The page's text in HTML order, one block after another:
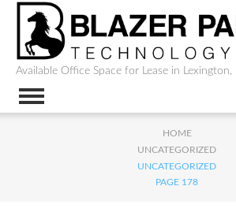
Available Office Space for Lease in Lexington,
HOME
UNCATEGORIZED
UNCATEGORIZED
PAGE 178